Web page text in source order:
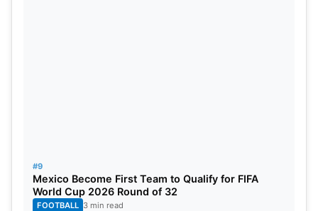
#9
Mexico Become First Team to Qualify for FIFA
World Cup 2026 Round of 32
FOOTBALL 3 min read